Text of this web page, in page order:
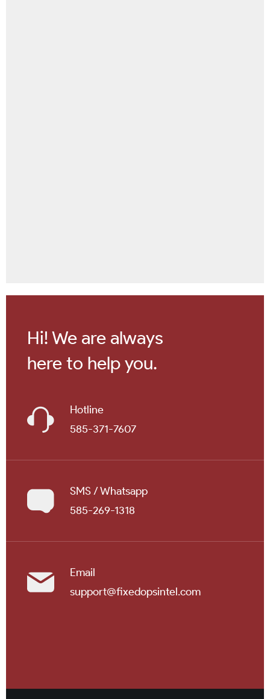
Hi! We are always
here to help you.
Hotline
585-371-7607
SMS / Whatsapp
585-269-1318
Email
support@fixedopsintel.com